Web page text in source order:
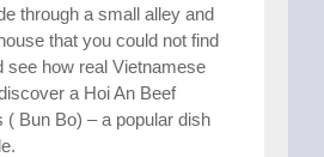
through a small alley and
that you could not find
see how real Vietnamese
a Hoi An Beef
( Bun Bo) – a popular dish